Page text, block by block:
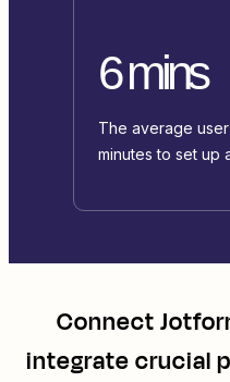
6 mins
The average
minutes to set up
Connect
integrate crucial